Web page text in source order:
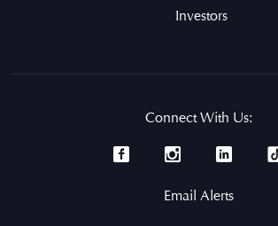
Investors
Connect With Us:
Email Alerts